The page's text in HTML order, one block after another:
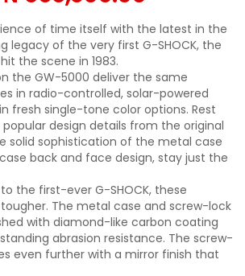
of time itself with the latest in the
legacy of the very first G-SHOCK, the
the scene in 1983.
the GW-5000 deliver the same
in radio-controlled, solar-powered
fresh single-tone color options. Rest
design details from the original
solid sophistication of the metal case
back and face design, stay just the
the first-ever G-SHOCK, these
The metal case and screw-lock
with diamond-like carbon coating
abrasion resistance. The screw-
even further with a mirror finish that